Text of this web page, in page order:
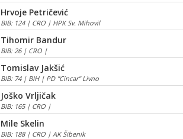
Hrvoje Petričević
BIB: 124 | CRO | HPK Sv. Mihovil
Tihomir Bandur
BIB: 26 | CRO |
Tomislav Jakšić
BIB: 74 | BIH | PD "Cincar" Livno
Joško Vrljičak
BIB: 165 | CRO |
Mile Skelin
BIB: 188 | CRO | AK Šibenik